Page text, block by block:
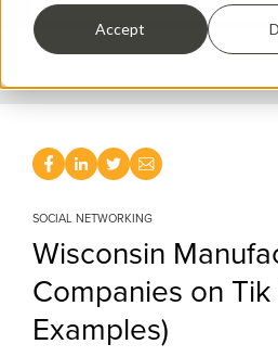
Accept
SOCIAL NETWORKING
Wisconsin
Companies on
Examples)